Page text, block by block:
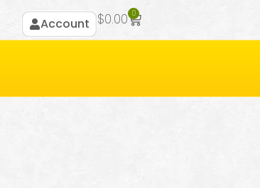
Account $0.00 0